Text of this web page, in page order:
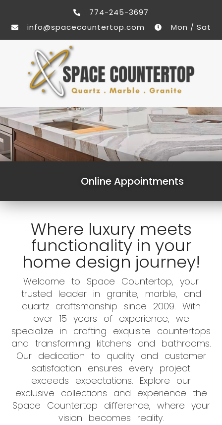
774-245-3697
info@spacecountertop.com
Mon / Sat
Online Appointments
Where luxury meets
functionality in your
home design journey!
Welcome to Space Countertop, your
trusted leader in granite, marble, and
quartz craftsmanship since 2009. With
over 15 years of experience, we
specialize in crafting exquisite countertops
and transforming kitchens and bathrooms.
Our dedication to quality and customer
satisfaction ensures every project
exceeds expectations. Explore our
exclusive collections and experience the
Space Countertop difference, where your
vision becomes reality.